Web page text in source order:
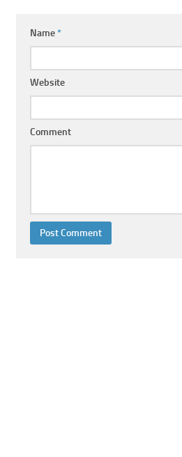
Name*
Website
Comment